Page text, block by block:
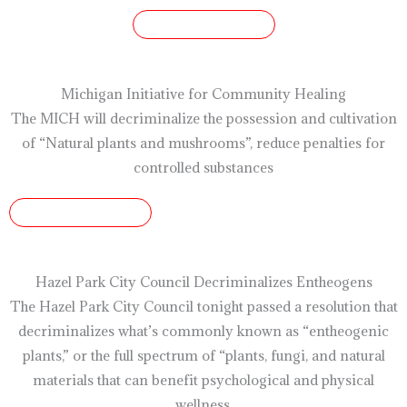
Michigan Initiative for Community Healing
The MICH will decriminalize the possession and cultivation
of “Natural plants and mushrooms”, reduce penalties for
controlled substances
Hazel Park City Council Decriminalizes Entheogens
The Hazel Park City Council tonight passed a resolution that
decriminalizes what’s commonly known as “entheogenic
plants,” or the full spectrum of “plants, fungi, and natural
materials that can benefit psychological and physical